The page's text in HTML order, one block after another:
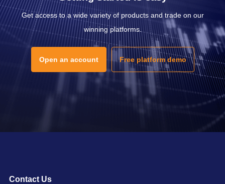
Get access to a wide variety of products and trade on our
winning platforms.
Open an account Free platform demo
Contact Us